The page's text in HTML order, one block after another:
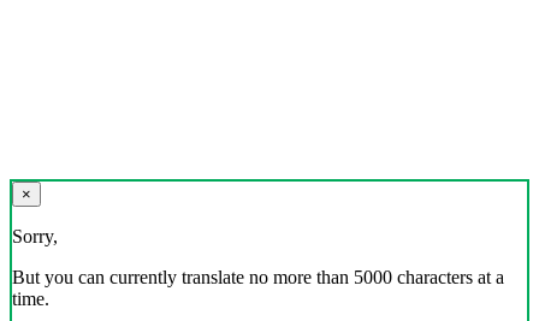
×
Sorry,
But you can currently translate no more than 5000 characters at a
time.